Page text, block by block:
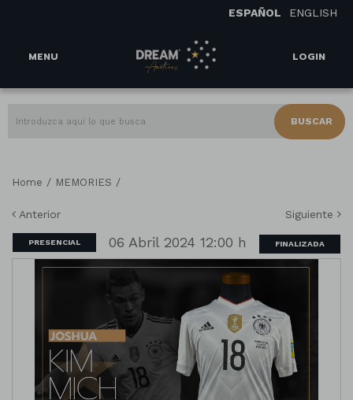
ESPAÑOL ENGLISH
MENU LOGIN
BUSCAR
Home / MEMORIES /
Anterior Siguiente
PRESENCIAL 06 Abril 2024 12:00 h FINALIZADA